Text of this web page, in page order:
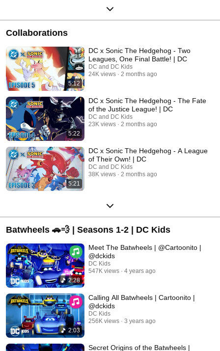
Collaborations
5:12
DC x Sonic The Hedgehog - Two
Leagues, One Final Battle! | DC
DC and DC Kids
24K views
2 months ago
5:22
DC x Sonic The Hedgehog - The Fate
of the Justice League! | DC
DC and DC Kids
23K views
2 months ago
5:21
DC x Sonic The Hedgehog - A League
of Their Own! | DC
DC and DC Kids
38K views
2 months ago
Batwheels 🚗💨 | Seasons 1-2 | DC Kids
2:28
Meet The Batwheels | @Cartoonito |
@dckids
DC Kids
547K views
4 years ago
2:03
Calling All Batwheels | Cartoonito |
@dckids
DC Kids
256K views
3 years ago
Secret Origins of the Batwheels |